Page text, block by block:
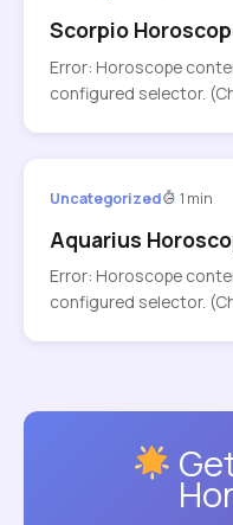
Scorpio
Error: Horoscope
configured selector.
Uncategorized 1 min
Aquarius
Error: Horoscope
configured selector.